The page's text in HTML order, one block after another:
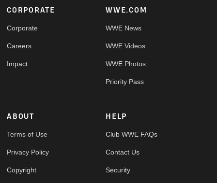
Footer
CORPORATE
Corporate
Careers
Impact
WWE.COM
WWE News
WWE Videos
WWE Photos
Priority Pass
ABOUT
Terms of Use
Privacy Policy
Copyright
HELP
Club WWE FAQs
Contact Us
Security